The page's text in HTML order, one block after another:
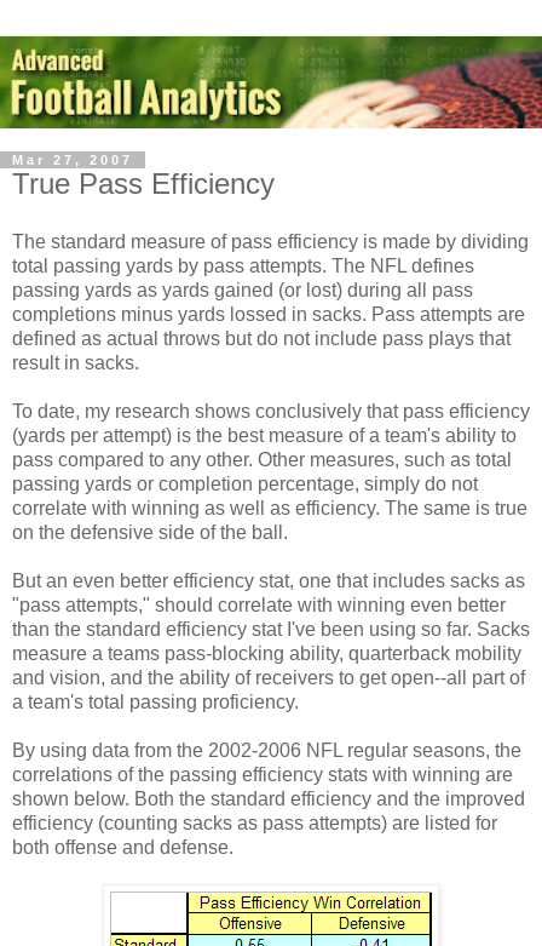
Mar 27, 2007
True Pass Efficiency
The standard measure of pass efficiency is made by dividing
total passing yards by pass attempts. The NFL defines
passing yards as yards gained (or lost) during all pass
completions minus yards lossed in sacks. Pass attempts are
defined as actual throws but do not include pass plays that
result in sacks.
To date, my research shows conclusively that pass efficiency
(yards per attempt) is the best measure of a team's ability to
pass compared to any other. Other measures, such as total
passing yards or completion percentage, simply do not
correlate with winning as well as efficiency. The same is true
on the defensive side of the ball.
But an even better efficiency stat, one that includes sacks as
"pass attempts," should correlate with winning even better
than the standard efficiency stat I've been using so far. Sacks
measure a teams pass-blocking ability, quarterback mobility
and vision, and the ability of receivers to get open--all part of
a team's total passing proficiency.
By using data from the 2002-2006 NFL regular seasons, the
correlations of the passing efficiency stats with winning are
shown below. Both the standard efficiency and the improved
efficiency (counting sacks as pass attempts) are listed for
both offense and defense.